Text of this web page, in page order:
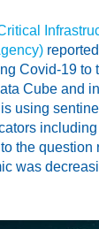
Covid-19
Cube and
using
the
was